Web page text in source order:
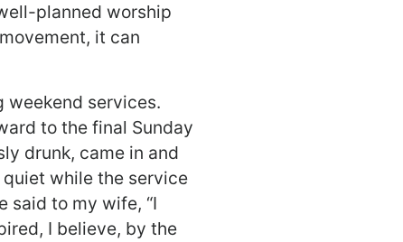
planned worship
it can
weekend services.
to the final Sunday
drunk, came in and
while the service
said to my wife, “I
I believe, by the